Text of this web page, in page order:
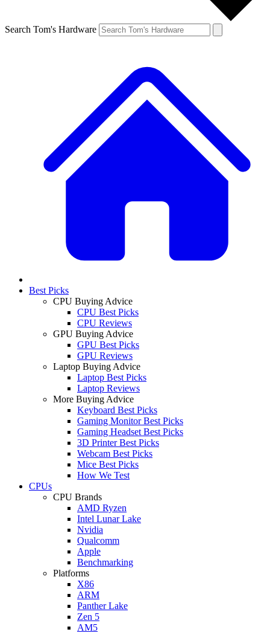
Search Tom's Hardware
Best Picks
CPU Buying Advice
CPU Best Picks
CPU Reviews
GPU Buying Advice
GPU Best Picks
GPU Reviews
Laptop Buying Advice
Laptop Best Picks
Laptop Reviews
More Buying Advice
Keyboard Best Picks
Gaming Monitor Best Picks
Gaming Headset Best Picks
3D Printer Best Picks
Webcam Best Picks
Mice Best Picks
How We Test
CPUs
CPU Brands
AMD Ryzen
Intel Lunar Lake
Nvidia
Qualcomm
Apple
Benchmarking
Platforms
X86
ARM
Panther Lake
Zen 5
AM5